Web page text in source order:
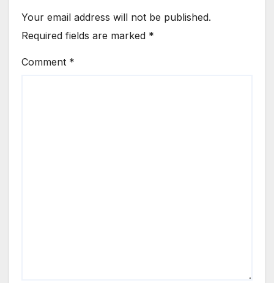
Your email address will not be published.
Required fields are marked *
Comment *